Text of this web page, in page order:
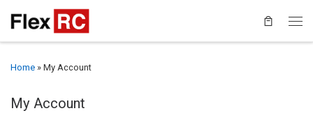
Home » My Account
My Account